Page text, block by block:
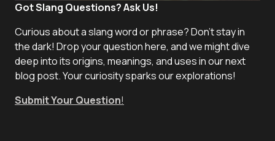
Got Slang Questions? Ask Us!
Curious about a slang word or phrase? Don't stay in
the dark! Drop your question here, and we might dive
deep into its origins, meanings, and uses in our next
blog post. Your curiosity sparks our explorations!
Submit Your Question!